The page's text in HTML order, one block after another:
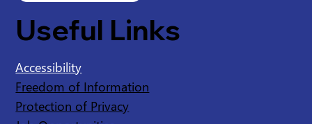
Useful Links
Accessibility
Freedom of Information
Protection of Privacy